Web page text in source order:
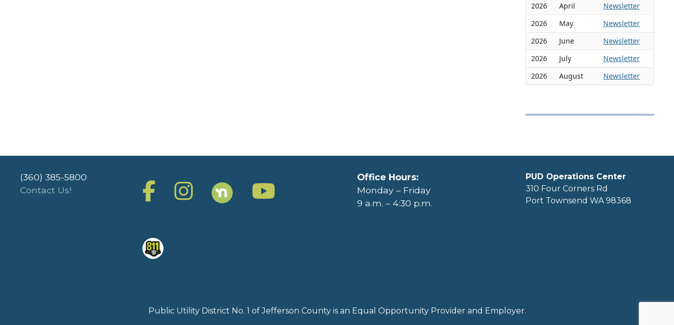
2026
April
Newsletter
2026
May
Newsletter
2026
June
Newsletter
2026
July
Newsletter
2026
August Newsletter
(360) 385-5800
Contact Us!
Office Hours:
Monday – Friday
9 a.m. – 4:30 p.m.
PUD Operations Center
310 Four Corners Rd
Port Townsend WA 98368
Public Utility District No. 1 of Jefferson County is an Equal Opportunity Provider and Employer.